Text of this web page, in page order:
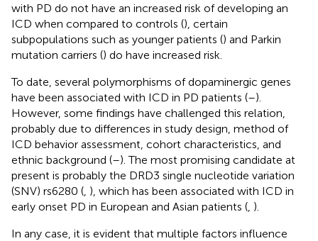
with PD do not have an increased risk of developing an
ICD when compared to controls (), certain
subpopulations such as younger patients () and Parkin
mutation carriers () do have increased risk.
To date, several polymorphisms of dopaminergic genes
have been associated with ICD in PD patients (–).
However, some findings have challenged this relation,
probably due to differences in study design, method of
ICD behavior assessment, cohort characteristics, and
ethnic background (–). The most promising candidate at
present is probably the DRD3 single nucleotide variation
(SNV) rs6280 ( ), which has been associated with ICD in
early onset PD in European and Asian patients ( ).
In any case, it is evident that multiple factors influence